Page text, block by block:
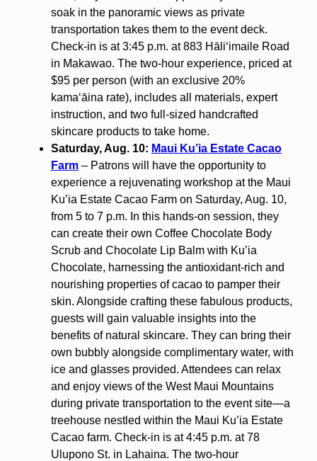
soak in the panoramic views as private
transportation takes them to the event deck.
Check-in is at 3:45 p.m. at 883 Hāliʻimaile Road
in Makawao. The two-hour experience, priced at
$95 per person (with an exclusive 20%
kamaʻāina rate), includes all materials, expert
instruction, and two full-sized handcrafted
skincare products to take home.
Saturday, Aug. 10: Maui Ku’ia Estate Cacao
Farm– Patrons will have the opportunity to
experience a rejuvenating workshop at the Maui
Ku’ia Estate Cacao Farm on Saturday, Aug. 10,
from 5 to 7 p.m. In this hands-on session, they
can create their own Coffee Chocolate Body
Scrub and Chocolate Lip Balm with Ku’ia
Chocolate, harnessing the antioxidant-rich and
nourishing properties of cacao to pamper their
skin. Alongside crafting these fabulous products,
guests will gain valuable insights into the
benefits of natural skincare. They can bring their
own bubbly alongside complimentary water, with
ice and glasses provided. Attendees can relax
and enjoy views of the West Maui Mountains
during private transportation to the event site—a
treehouse nestled within the Maui Ku’ia Estate
Cacao farm. Check-in is at 4:45 p.m. at 78
Ulupono St. in Lahaina. The two-hour